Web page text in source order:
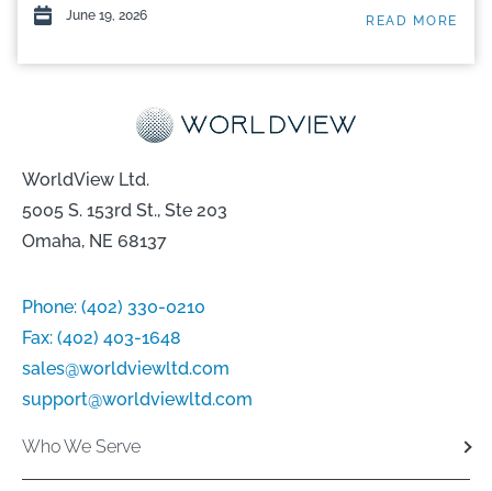
June 19, 2026 READ MORE
WorldView Ltd.
5005 S. 153rd St., Ste 203
Omaha, NE 68137
Phone: (402) 330-0210
Fax: (402) 403-1648
sales@worldviewltd.com
support@worldviewltd.com
Who We Serve